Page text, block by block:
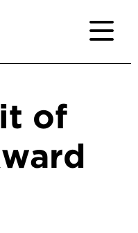
of